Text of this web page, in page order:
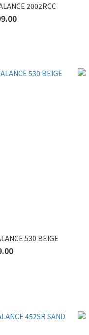
2002RCC
530 BEIGE